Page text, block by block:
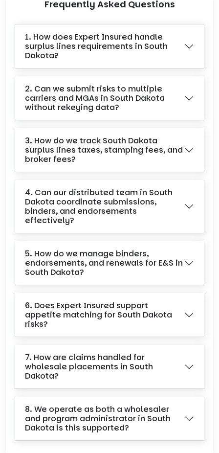
Frequently Asked Questions
1. How does Expert Insured handle
surplus lines requirements in South
Dakota?
2. Can we submit risks to multiple
carriers and MGAs in South Dakota
without rekeying data?
3. How do we track South Dakota
surplus lines taxes, stamping fees, and
broker fees?
4. Can our distributed team in South
Dakota coordinate submissions,
binders, and endorsements
effectively?
5. How do we manage binders,
endorsements, and renewals for E&S in
South Dakota?
6. Does Expert Insured support
appetite matching for South Dakota
risks?
7. How are claims handled for
wholesale placements in South
Dakota?
8. We operate as both a wholesaler
and program administrator in South
Dakota is this supported?